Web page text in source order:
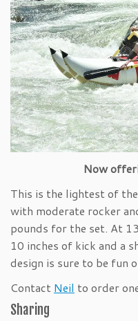
Now
This is the lightest of
with moderate rocker
pounds for the set. At
10 inches of kick and a
design is sure to be fun
Contact Neil to order
Sharing